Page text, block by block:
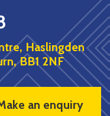
Haslingden
BB1 2NF
an enquiry